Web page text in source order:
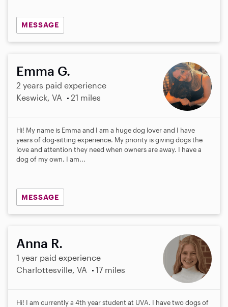
MESSAGE
Emma G.
2 years paid experience
Keswick, VA
21 miles
Hi! My name is Emma and I am a huge dog lover and I have
years of dog-sitting experience. My priority is giving dogs the
love and attention they need when owners are away. I have a
dog of my own. I am...
MESSAGE
Anna R.
1 year paid experience
Charlottesville, VA
17 miles
Hi! I am currently a 4th year student at UVA. I have two dogs of